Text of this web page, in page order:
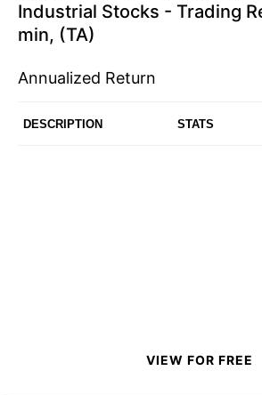
Industrial Stocks - Trading
min, (TA)
Annualized Return
DESCRIPTION STATS
VIEW FOR FREE